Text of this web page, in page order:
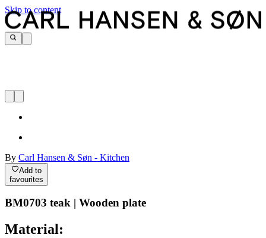
Skip to content
By Carl Hansen & Søn - Kitchen
Add to
favourites
BM0703 teak | Wooden plate
Material: